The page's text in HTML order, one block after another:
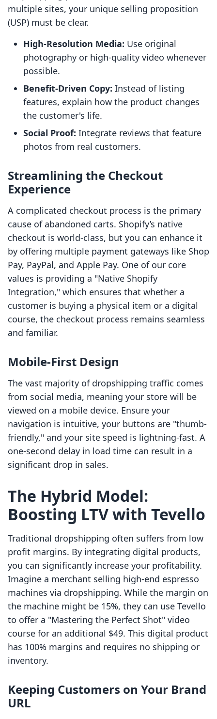
multiple sites, your unique selling proposition
(USP) must be clear.
High-Resolution Media: Use original
photography or high-quality video whenever
possible.
Benefit-Driven Copy: Instead of listing
features, explain how the product changes
the customer's life.
Social Proof: Integrate reviews that feature
photos from real customers.
Streamlining the Checkout
Experience
A complicated checkout process is the primary
cause of abandoned carts. Shopify’s native
checkout is world-class, but you can enhance it
by offering multiple payment gateways like Shop
Pay, PayPal, and Apple Pay. One of our core
values is providing a "Native Shopify
Integration," which ensures that whether a
customer is buying a physical item or a digital
course, the checkout process remains seamless
and familiar.
Mobile-First Design
The vast majority of dropshipping traffic comes
from social media, meaning your store will be
viewed on a mobile device. Ensure your
navigation is intuitive, your buttons are "thumb-
friendly," and your site speed is lightning-fast. A
one-second delay in load time can result in a
significant drop in sales.
The Hybrid Model:
Boosting LTV with Tevello
Traditional dropshipping often suffers from low
profit margins. By integrating digital products,
you can significantly increase your profitability.
Imagine a merchant selling high-end espresso
machines via dropshipping. While the margin on
the machine might be 15%, they can use Tevello
to offer a "Mastering the Perfect Shot" video
course for an additional $49. This digital product
has 100% margins and requires no shipping or
inventory.
Keeping Customers on Your Brand
URL